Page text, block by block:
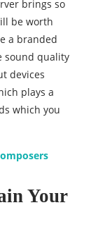
brings so
be worth
a branded
sound quality
devices
plays a
which you
Your